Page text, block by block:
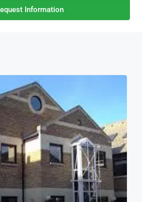
Information